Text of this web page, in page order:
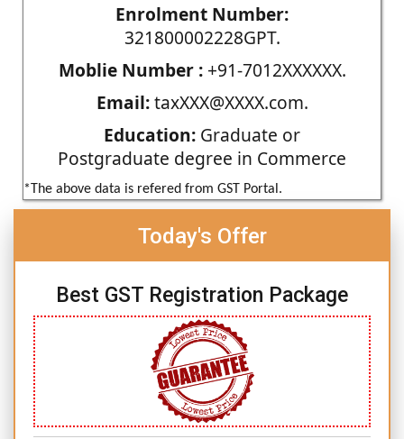
Enrolment Number:
321800002228GPT.
Moblie Number :+91-7012XXXXXX.
Email:taxXXX@XXXX.com.
Education: Graduate or
Postgraduate degree in Commerce
*The above data is refered from GST Portal.
Today's Offer
Best GST Registration Package